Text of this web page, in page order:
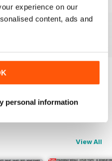
experience on our
content, ads and
personal information
2023 August 2023
Buy for€6,99
View All